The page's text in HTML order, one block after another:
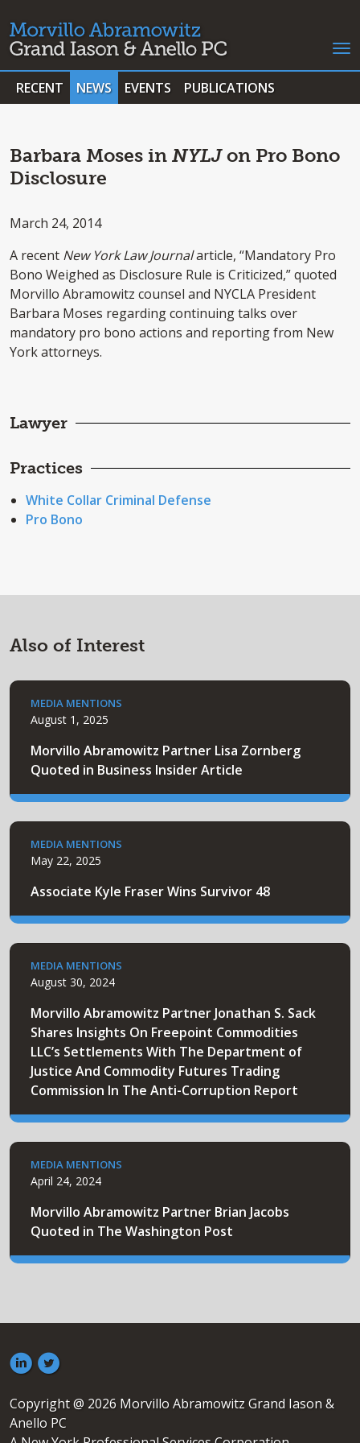
RECENT NEWS EVENTS PUBLICATIONS
Barbara Moses in NYLJon Pro Bono
Disclosure
March 24, 2014
A recent New York Law Journalarticle, “Mandatory Pro
Bono Weighed as Disclosure Rule is Criticized,” quoted
Morvillo Abramowitz counsel and NYCLA President
Barbara Moses regarding continuing talks over
mandatory pro bono actions and reporting from New
York attorneys.
Lawyer
Practices
White Collar Criminal Defense
Pro Bono
Also of Interest
MEDIA MENTIONS
August 1, 2025
Morvillo Abramowitz Partner Lisa Zornberg
Quoted in Business Insider Article
MEDIA MENTIONS
May 22, 2025
Associate Kyle Fraser Wins Survivor 48
MEDIA MENTIONS
August 30, 2024
Morvillo Abramowitz Partner Jonathan S. Sack
Shares Insights On Freepoint Commodities
LLC’s Settlements With The Department of
Justice And Commodity Futures Trading
Commission In The Anti-Corruption Report
MEDIA MENTIONS
April 24, 2024
Morvillo Abramowitz Partner Brian Jacobs
Quoted in The Washington Post
Copyright @ 2026 Morvillo Abramowitz Grand Iason &
Anello PC